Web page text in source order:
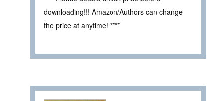
downloading!!! Amazon/Authors can change
the price at anytime! ****